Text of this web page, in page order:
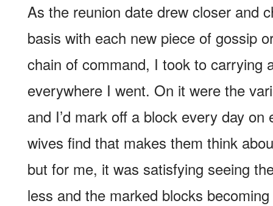
As the reunion date drew closer and
basis with each new piece of gossip
chain of command, I took to carrying
everywhere I went. On it were the
and I’d mark off a block every day
wives find that makes them think
but for me, it was satisfying seeing
less and the marked blocks